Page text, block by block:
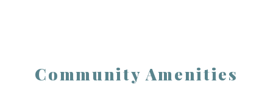
Community Amenities